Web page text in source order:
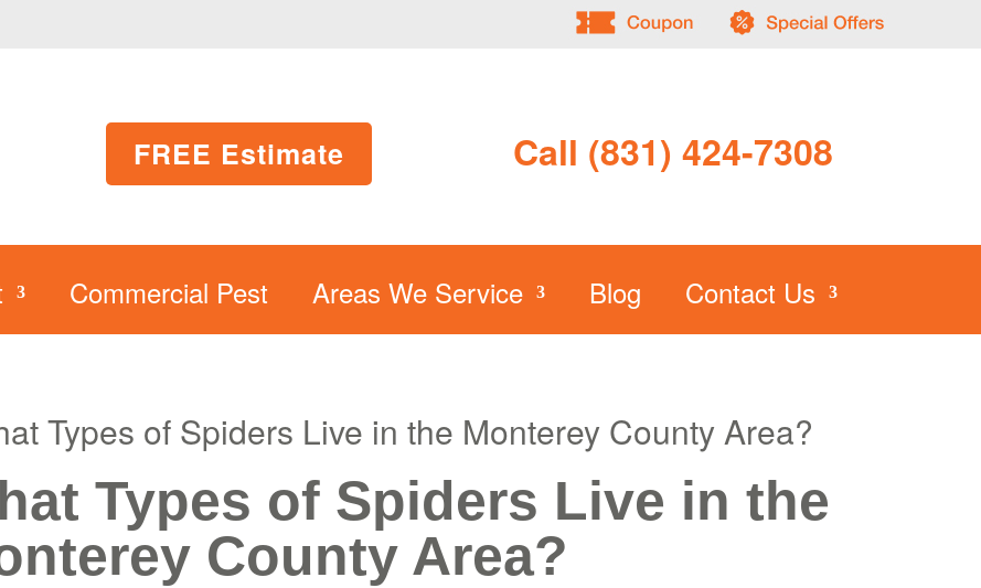
FREE Estimate Call (831) 424-7308
Commercial Pest Areas We Service Blog Contact Us
Types of Spiders Live in the
County Area?